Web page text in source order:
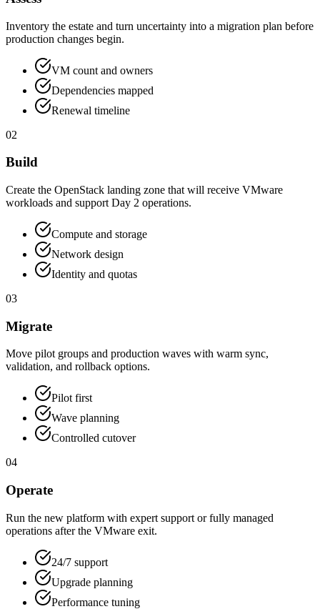
Inventory the estate and turn uncertainty into a migration plan before
production changes begin.
VM count and owners
Dependencies mapped
Renewal timeline
02
Build
Create the OpenStack landing zone that will receive VMware
workloads and support Day 2 operations.
Compute and storage
Network design
Identity and quotas
03
Migrate
Move pilot groups and production waves with warm sync,
validation, and rollback options.
Pilot first
Wave planning
Controlled cutover
04
Operate
Run the new platform with expert support or fully managed
operations after the VMware exit.
24/7 support
Upgrade planning
Performance tuning